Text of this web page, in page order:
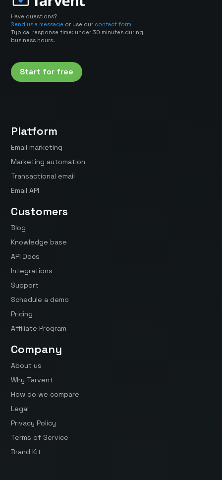
Have questions?
Send us a message or use our contact form
Typical response time: under 30 minutes during
business hours.
Start for free
Platform
Email marketing
Marketing automation
Transactional email
Email API
Customers
Blog
Knowledge base
API Docs
Integrations
Support
Schedule a demo
Pricing
Affiliate Program
Company
About us
Why Tarvent
How do we compare
Legal
Privacy Policy
Terms of Service
Brand Kit